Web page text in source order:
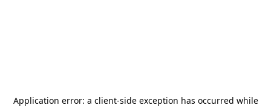
Application error: a client-side exception has occurred while